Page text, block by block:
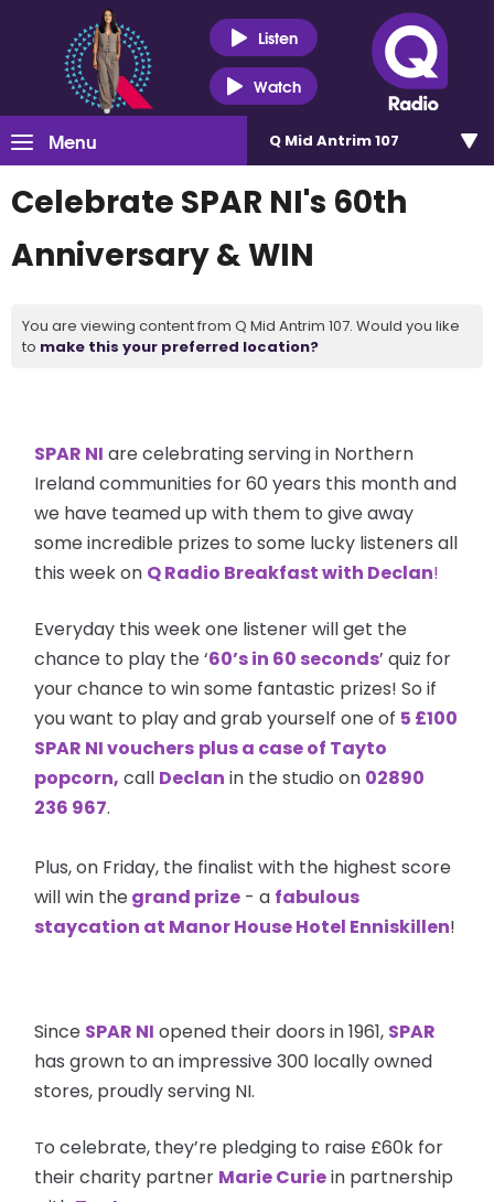
Listen
Watch
Menu Q Mid Antrim 107
Celebrate SPAR NI's 60th
Anniversary & WIN
You are viewing content from Q Mid Antrim 107. Would you like
to make this your preferred location?
SPAR NI are celebrating serving in Northern
Ireland communities for 60 years this month and
we have teamed up with them to give away
some incredible prizes to some lucky listeners all
this week on Q Radio Breakfast with Declan!
Everyday this week one listener will get the
chance to play the ‘60’s in 60 seconds’ quiz for
your chance to win some fantastic prizes! So if
you want to play and grab yourself one of 5 £100
SPAR NIvouchers plus a case of Tayto
popcorn, call Declan in the studio on 02890
236 967.
Plus, on Friday, the finalist with the highest score
will win thegrand prize - a fabulous
staycation at Manor House Hotel Enniskillen!
Since SPAR NI opened their doors in 1961, SPAR
has grown to an impressive 300 locally owned
stores, proudly serving NI.
To celebrate, they’re pledging to raise £60k for
their charity partner Marie Curiein partnership